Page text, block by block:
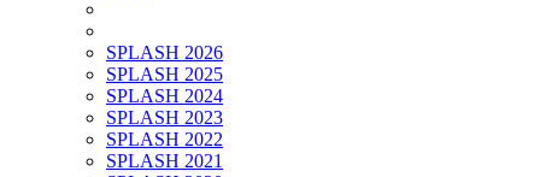
SPLASH 2026
SPLASH 2025
SPLASH 2024
SPLASH 2023
SPLASH 2022
SPLASH 2021